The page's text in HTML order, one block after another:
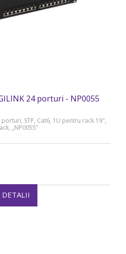
24 porturi - NP0055
porturi, STP, Cat6, 1U pentru rack 19″,
„NP0055”
DETALII